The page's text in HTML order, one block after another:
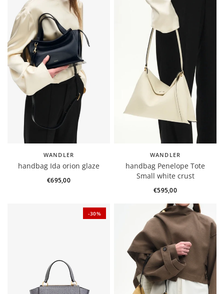
WANDLER
handbag Ida orion glaze
€695,00
WANDLER
handbag Penelope Tote
Small white crust
€595,00
-30%